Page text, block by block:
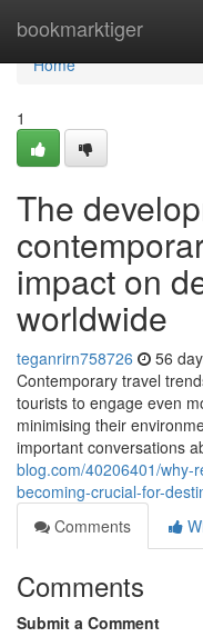
bookmarktiger
Home
Home
1
The
impact on
worldwide
teganrirn758726 56
Contemporary travel
tourists to engage even
minimising their
important conversations
blog.com/40206401/why-
becoming-crucial-for-
Comments
Comments
Submit a Comment